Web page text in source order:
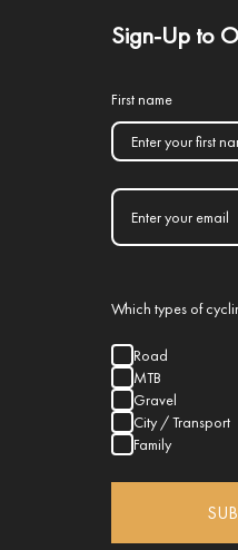
Sign-Up to
First name
Which types of
Road
MTB
Gravel
City / Transport
Family